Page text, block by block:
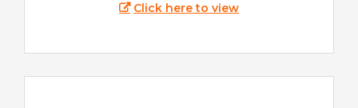
Click here to view